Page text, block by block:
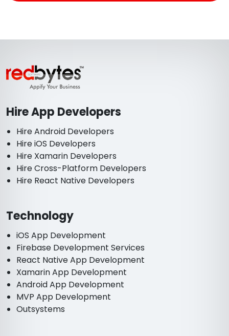
Hire App Developers
Hire Android Developers
Hire iOS Developers
Hire Xamarin Developers
Hire Cross-Platform Developers
Hire React Native Developers
Technology
iOS App Development
Firebase Development Services
React Native App Development
Xamarin App Development
Android App Development
MVP App Development
Outsystems